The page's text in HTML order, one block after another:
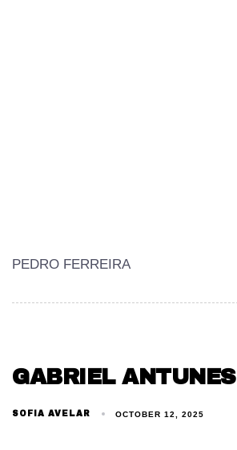
PEDRO FERREIRA
GABRIEL ANTUNES
SOFIA AVELAR OCTOBER 12, 2025